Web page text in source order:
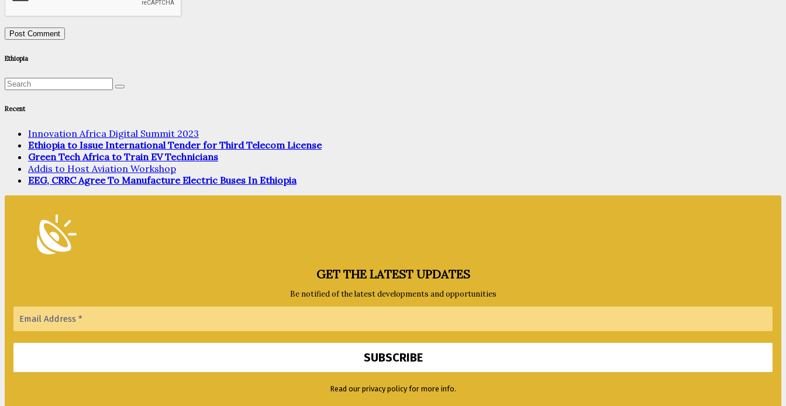
Ethiopia
Recent
Innovation Africa Digital Summit 2023
Ethiopia to Issue International Tender for Third Telecom License
Green Tech Africa to Train EV Technicians
Addis to Host Aviation Workshop
EEG, CRRC Agree To Manufacture Electric Buses In Ethiopia
GET THE LATEST UPDATES
Be notified of the latest developments and opportunities
Read our privacy policy for more info.